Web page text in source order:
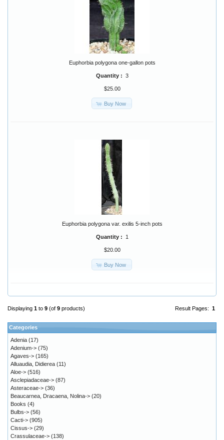
Euphorbia polygona one-gallon pots
Quantity : 3
$25.00
Buy Now
Euphorbia polygona var. exilis 5-inch pots
Quantity : 1
$20.00
Buy Now
Result Pages: 1
Displaying 1 to 9 (of 9 products)
Categories
Adenia (17)
Adenium-> (75)
Agaves-> (165)
Alluaudia, Didierea (11)
Aloe-> (516)
Asclepiadaceae-> (87)
Asteraceae-> (36)
Beaucarnea, Dracaena, Nolina-> (20)
Books (4)
Bulbs-> (56)
Cacti-> (905)
Cissus-> (29)
Crassulaceae-> (138)